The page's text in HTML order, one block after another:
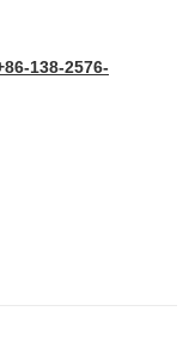
138-2576-